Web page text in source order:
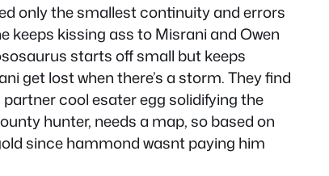
only the smallest continuity and errors
keeps kissing ass to Misrani and Owen
starts off small but keeps
get lost when there’s a storm. They find
cool esater egg solidifying the
hunter, needs a map, so based on
since hammond wasnt paying him